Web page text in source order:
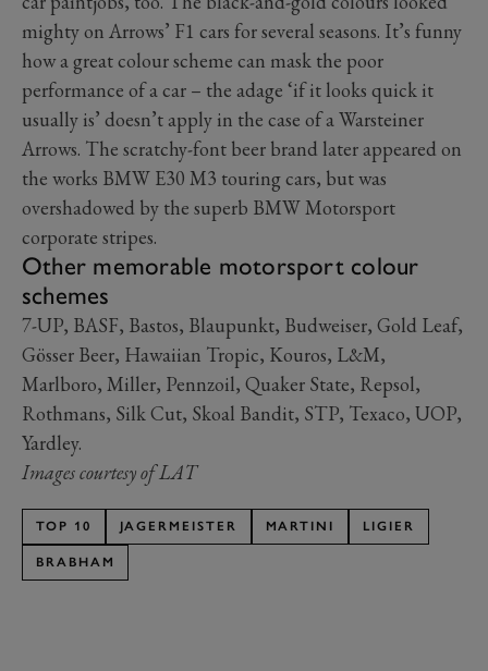
mighty on Arrows’ F1 cars for several seasons. It’s funny
how a great colour scheme can mask the poor
performance of a car – the adage ‘if it looks quick it
usually is’ doesn’t apply in the case of a Warsteiner
Arrows. The scratchy-font beer brand later appeared on
the works BMW E30 M3 touring cars, but was
overshadowed by the superb BMW Motorsport
corporate stripes.
Other memorable motorsport colour
schemes
7-UP, BASF, Bastos, Blaupunkt, Budweiser, Gold Leaf,
Gösser Beer, Hawaiian Tropic, Kouros, L&M,
Marlboro, Miller, Pennzoil, Quaker State, Repsol,
Rothmans, Silk Cut, Skoal Bandit, STP, Texaco, UOP,
Yardley.
Images courtesy of LAT
TOP 10 JAGERMEISTER MARTINI LIGIER
BRABHAM